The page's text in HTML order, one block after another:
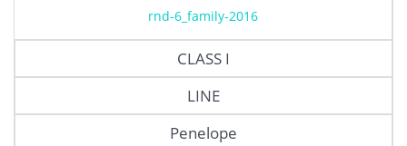
rnd-6_family-2016
CLASS I
LINE
Penelope